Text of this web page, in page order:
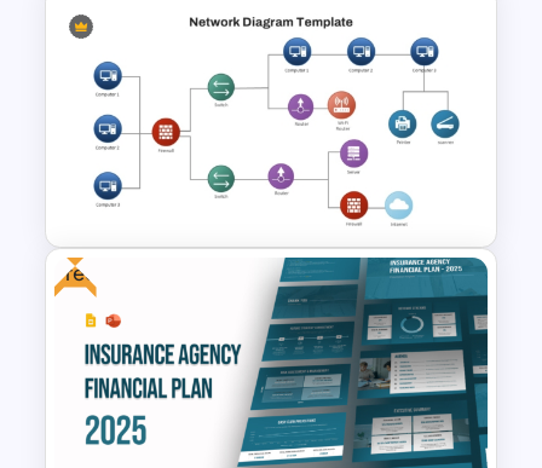
Marketing Agenda
PowerPoint Slide Template
PowerPoint Network Diagram
Free